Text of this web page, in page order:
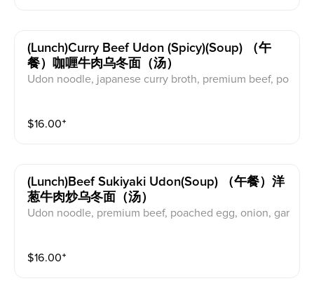
(lunch)curry Beef Udon (spicy)(soup) （午
餐）咖喱牛肉乌冬面（汤）
Udon noodle, japanese curry broth, premium beef, po
$16.00⁺
(lunch)beef Sukiyaki Udon(soup) （午餐）洋
葱牛肉炒乌冬面（汤）
Udon noodle, premium beef, poached egg, onion, gar
$16.00⁺